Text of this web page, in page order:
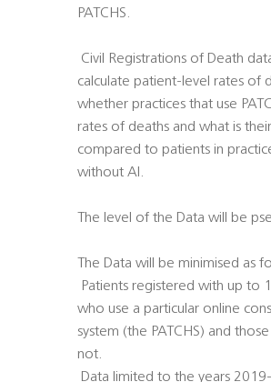
PATCHS.
 Civil Registrations of Death
calculate patient-level rates of
whether practices that use
rates of deaths and what is
compared to patients in
without AI.
The level of the Data will be
The Data will be minimised as
 Patients registered with up to
who use a particular online
system (the PATCHS) and
not.
 Data limited to the years